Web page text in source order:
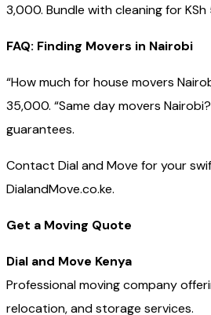
3,000. Bundle with cleaning for
FAQ: Finding Movers in Nairobi
“How much for house movers
35,000. “Same day movers
guarantees.
Contact Dial and Move for your
DialandMove.co.ke.
Get a Moving Quote
Dial and Move Kenya
Professional moving company
relocation, and storage services.